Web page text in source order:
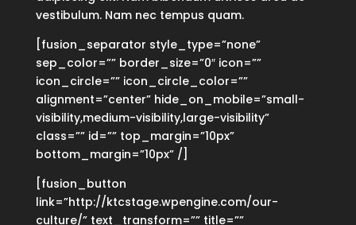
vestibulum. Nam nec tempus quam.
[fusion_separator style_type=”none”
sep_color=”” border_size=”0″ icon=””
icon_circle=”” icon_circle_color=””
alignment=”center” hide_on_mobile=”small-
visibility,medium-visibility,large-visibility”
class=”” id=”” top_margin=”10px”
bottom_margin=”10px” /]
[fusion_button
link=”http://ktcstage.wpengine.com/our-
culture/” text_transform=”” title=””